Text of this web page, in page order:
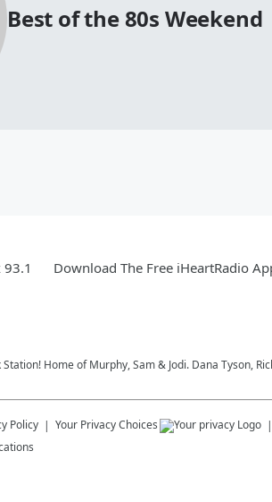
Best of the 80s Weekend
Download The Free iHeartRadio
Home of Murphy, Sam & Jodi. Dana Tyson,
Policy Your Privacy Choices